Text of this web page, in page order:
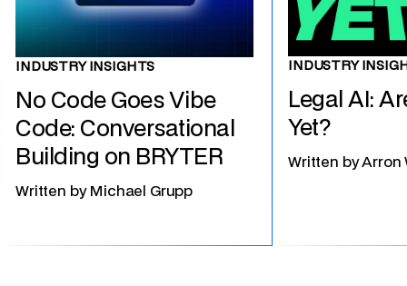
INDUSTRY INSIGHTS
No Code Goes Vibe
Code: Conversational
Building on BRYTER
Written by Michael Grupp
INDUSTRY
Legal AI:
Yet?
Written byArron